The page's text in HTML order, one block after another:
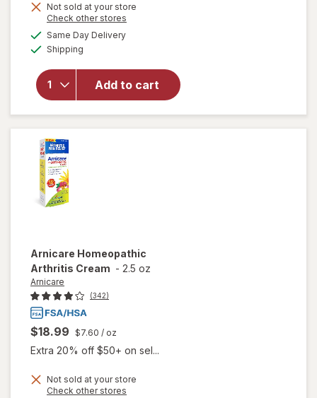
Not sold at your store
Check other stores
Same Day Deliveryavailable
Shipping
Add to cart
will open
for
Salonpas
Arthritis
Pain
Patch
Arnicare Homeopathic
Arthritis Cream - 2.5 oz
Arnicare
(342)
$18.99 $7.60 / oz
Extra 20% off $50+ on sel...
Not sold at your store
Check other stores